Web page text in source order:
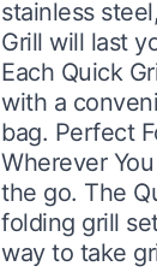
stainless
Grill will last
Each Quick
with a
bag. Perfect
Wherever
the go. The
folding grill
way to take